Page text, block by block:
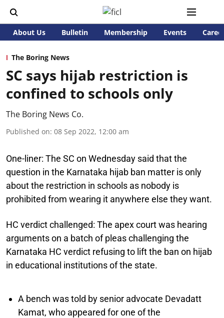
About Us Bulletin Membership Events
The Boring News
SC says hijab restriction is
confined to schools only
The Boring News Co.
Published on: 08 Sep 2022, 12:00 am
One-liner: The SC on Wednesday said that the
question in the Karnataka hijab ban matter is only
about the restriction in schools as nobody is
prohibited from wearing it anywhere else they want.
HC verdict challenged: The apex court was hearing
arguments on a batch of pleas challenging the
Karnataka HC verdict refusing to lift the ban on hijab
in educational institutions of the state.
A bench was told by senior advocate Devadatt
Kamat, who appeared for one of the